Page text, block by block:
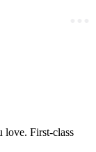
love. First-class